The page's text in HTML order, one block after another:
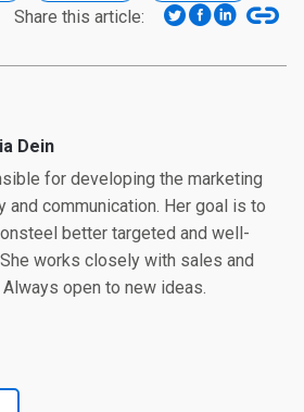
Share this article:
Dein
for developing the marketing
and communication. Her goal is to
better targeted and well-
works closely with sales and
open to new ideas.